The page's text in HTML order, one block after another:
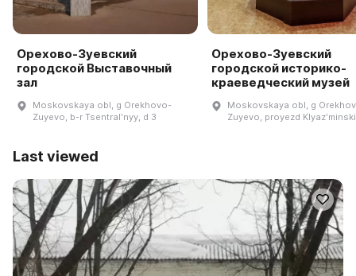
Орехово-Зуевский
городской Выставочный
зал
Moskovskaya obl, g Orekhovo-
Zuyevo, b-r Tsentralʹnyy, d 3
Орехово-Зуевский
городской историко-
краеведческий музей
Moskovskaya obl, g
Zuyevo, proyezd
Last viewed